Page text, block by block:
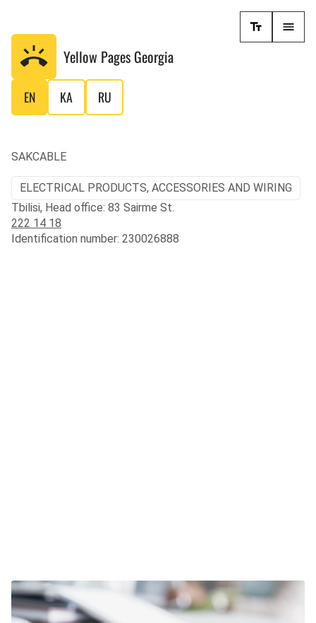
Yellow Pages Georgia
EN KA RU
SAKCABLE
ELECTRICAL PRODUCTS, ACCESSORIES AND WIRING
Tbilisi, Head office: 83 Sairme St.
222 14 18
Identification number: 230026888